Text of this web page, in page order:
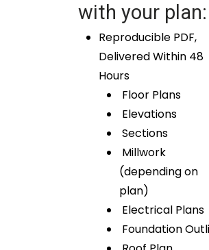
with your plan:
Reproducible PDF,
Delivered Within 48
Hours
Floor Plans
Elevations
Sections
Millwork
(depending on
plan)
Electrical Plans
Foundation